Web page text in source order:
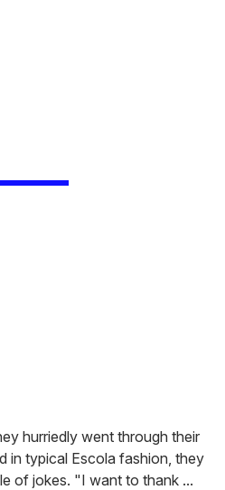
hurriedly went through their
in typical Escola fashion, they
of jokes. "I want to thank ...